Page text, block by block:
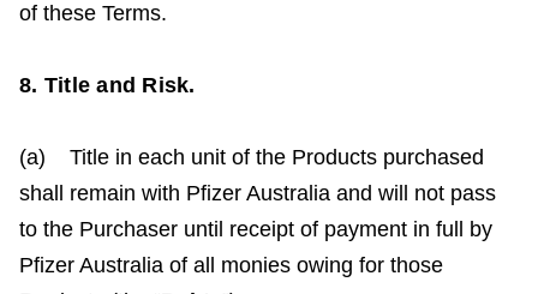
of these Terms.
8. Title and Risk.
(a) Title in each unit of the Products purchased
shall remain with Pfizer Australia and will not pass
to the Purchaser until receipt of payment in full by
Pfizer Australia of all monies owing for those